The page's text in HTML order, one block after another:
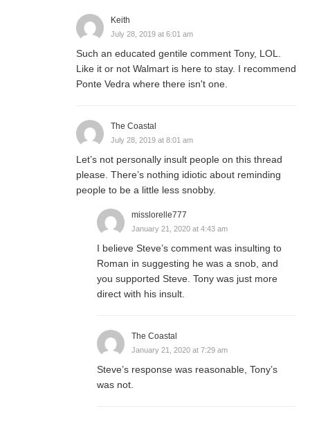
Keith
July 28, 2019 at 6:01 am
Such an educated gentile comment Tony, LOL.
Like it or not Walmart is here to stay. I recommend
Ponte Vedra where there isn't one.
The Coastal
July 28, 2019 at 8:01 am
Let’s not personally insult people on this thread
please. There’s nothing idiotic about reminding
people to be a little less snobby.
misslorelle777
January 21, 2020 at 4:43 am
I believe Steve’s comment was insulting to
Roman in suggesting he was a snob, and
you supported Steve. Tony was just more
direct with his insult.
The Coastal
January 21, 2020 at 7:29 am
Steve’s response was reasonable, Tony’s
was not.